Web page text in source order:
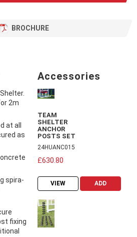
BROCHURE
2m
at all
as
spira-
fixing
Accessories
TEAM
SHELTER
ANCHOR
POSTS SET
24HUANC015
£630.80
VIEW ADD